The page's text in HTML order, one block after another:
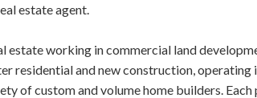
estate agent.
estate working in commercial land
residential and new construction, operating
of custom and volume home builders. Each